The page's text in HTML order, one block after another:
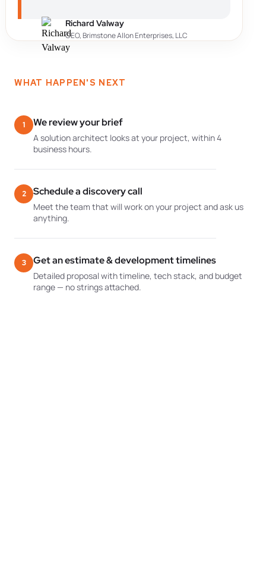
Richard Valway
CEO, Brimstone Allon Enterprises, LLC
WHAT HAPPEN'S NEXT
1 We review your brief
A solution architect looks at your project, within 4
business hours.
2 Schedule a discovery call
Meet the team that will work on your project and ask us
anything.
3 Get an estimate & development timelines
Detailed proposal with timeline, tech stack, and budget
range — no strings attached.